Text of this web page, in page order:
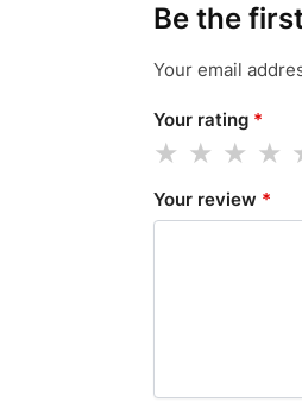
Be the
Your email
Your rating *
Your review *